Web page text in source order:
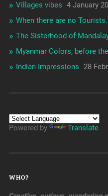
Villages vibes 4 January
When there are no Tourists.
The Sisterhood of
Myanmar Colors, before
Indian Impressions
28
Powered by Translate
WHO?